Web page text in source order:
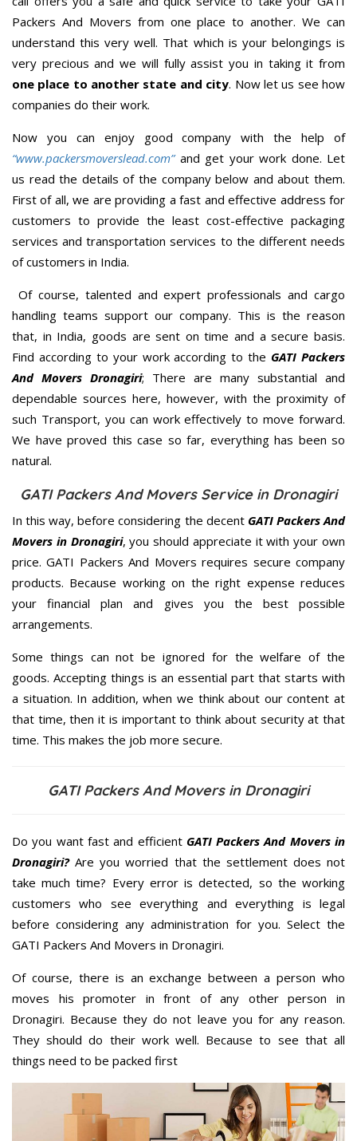
Packers And Movers from one place to another. We can
understand this very well. That which is your belongings is
very precious and we will fully assist you in taking it from
one place to another state and city. Now let us see how
companies do their work.
Now you can enjoy good company with the help of
“www.packersmoverslead.com” and get your work done. Let
us read the details of the company below and about them.
First of all, we are providing a fast and effective address for
customers to provide the least cost-effective packaging
services and transportation services to the different needs
of customers in India.
Of course, talented and expert professionals and cargo
handling teams support our company. This is the reason
that, in India, goods are sent on time and a secure basis.
Find according to your work according to the GATI Packers
And Movers Dronagiri; There are many substantial and
dependable sources here, however, with the proximity of
such Transport, you can work effectively to move forward.
We have proved this case so far, everything has been so
natural.
GATI Packers And Movers Service in Dronagiri
In this way, before considering the decent GATI Packers And
Movers in Dronagiri, you should appreciate it with your own
price. GATI Packers And Movers requires secure company
products. Because working on the right expense reduces
your financial plan and gives you the best possible
arrangements.
Some things can not be ignored for the welfare of the
goods. Accepting things is an essential part that starts with
a situation. In addition, when we think about our content at
that time, then it is important to think about security at that
time. This makes the job more secure.
GATI Packers And Movers in Dronagiri
Do you want fast and efficient GATI Packers And Movers in
Dronagiri?Are you worried that the settlement does not
take much time? Every error is detected, so the working
customers who see everything and everything is legal
before considering any administration for you. Select the
GATI Packers And Movers in Dronagiri.
Of course, there is an exchange between a person who
moves his promoter in front of any other person in
Dronagiri. Because they do not leave you for any reason.
They should do their work well. Because to see that all
things need to be packed first